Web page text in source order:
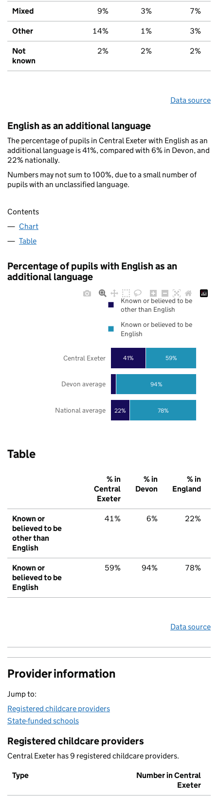
Mixed 9% 3% 7%
Other 14% 1% 3%
Not
known
2% 2% 2%
Data source
English as an additional language
The percentage of pupils in Central Exeter with English as an
additional language is 41%, compared with 6% in Devon, and
22% nationally.
Numbers may not sum to 100%, due to a small number of
pupils with an unclassified language.
Contents
Chart
Table
Percentage of pupils with English as an
additional language
22%
41%
78%
94%
59%
National average
Devon average
Central Exeter
Known or believed to be
other than English
Known or believed to be
English
Table
% in
Central
Exeter
% in
Devon
% in
England
Known or
believed to be
other than
English
41% 6% 22%
Known or
believed to be
English
59% 94% 78%
Data source
Provider information
Jump to:
Registered childcare providers
State-funded schools
Registered childcare providers
Central Exeter has 9 registered childcare providers.
Type
Number in Central
Exeter